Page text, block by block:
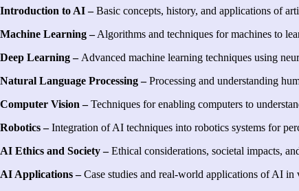
Introduction to AI –Basic concepts, history, and applications of
Machine Learning –Algorithms and techniques for machines to
Deep Learning – Advanced machine learning techniques using
Natural Language Processing –Processing and understanding
Computer Vision –Techniques for enabling computers to
Robotics –Integration of AI techniques into robotics systems for
AI Ethics and Society –Ethical considerations, societal impacts,
AI Applications –Case studies and real-world applications of AI in